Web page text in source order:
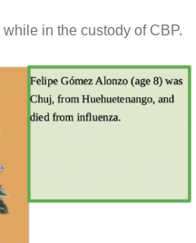
in the custody of CBP.